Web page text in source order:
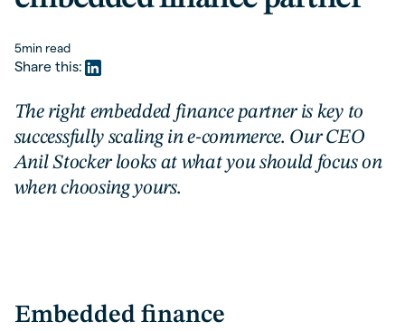
5min read
Share this:
The right embedded finance partner is key to
successfully scaling in e-commerce. Our CEO
Anil Stocker looks at what you should focus on
when choosing yours.
Embedded finance